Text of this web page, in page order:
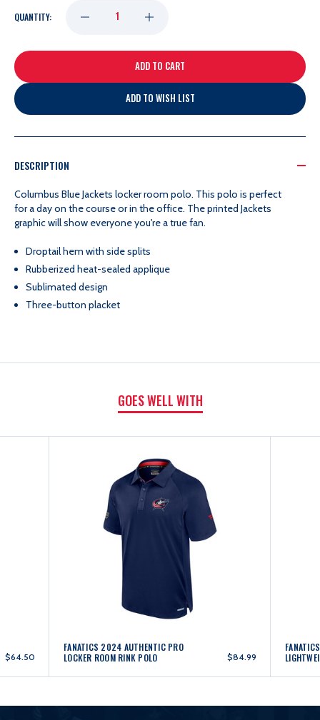
QUANTITY: DECREASE
QUANTITY
LOCKER
ROOM
POLO
INCREASE
QUANTITY
LOCKER
ROOM
POLO
ADD TO WISH LIST
DESCRIPTION
Columbus Blue Jackets locker room polo. This polo is perfect
for a day on the course or in the office. The printed Jackets
graphic will show everyone you're a true fan.
Droptail hem with side splits
Rubberized heat-sealed applique
Sublimated design
Three-button placket
GOES WELL WITH
$64.50
FANATICS 2024 AUTHENTIC PRO
LOCKER ROOM RINK POLO
$84.99